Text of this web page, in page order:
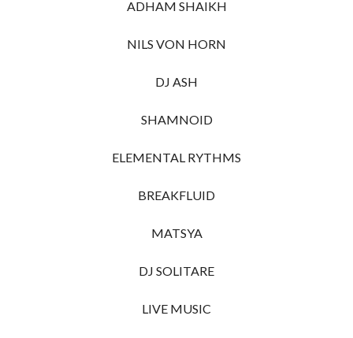
ADHAM SHAIKH
NILS VON HORN
DJ ASH
SHAMNOID
ELEMENTAL RYTHMS
BREAKFLUID
MATSYA
DJ SOLITARE
LIVE MUSIC